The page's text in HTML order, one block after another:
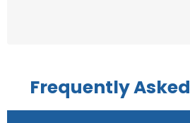
Frequently